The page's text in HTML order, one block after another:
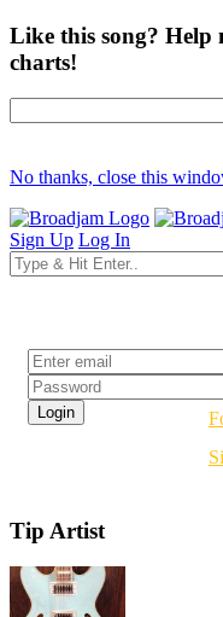
Like this song? Help
charts!
No thanks, close this
Sign Up Log In
Tip Artist